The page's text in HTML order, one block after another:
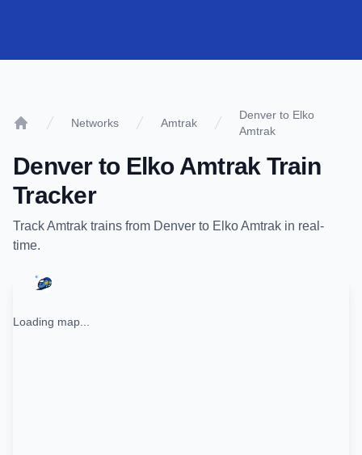
Networks Amtrak
Denver to Elko
Amtrak
Denverto Elko Amtrak Train
Tracker
TrackAmtrak trains from Denver to Elko Amtrak in real-
time.
Loading map...